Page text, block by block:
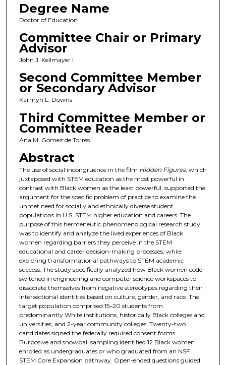
Degree Name
Doctor of Education
Committee Chair or Primary
Advisor
John J. Kellmayer I
Second Committee Member
or Secondary Advisor
Karmyn L. Downs
Third Committee Member or
Committee Reader
Ana M. Gomez de Torres
Abstract
The use of social incongruence in the film Hidden Figures, which
juxtaposed with STEM education as the most powerful in
contrast with Black women as the least powerful, supported the
argument for the specific problem of practice to examine the
unmet need for socially and ethnically diverse student
populations in U.S. STEM higher education and careers. The
purpose of this hermeneutic phenomenological research study
was to identify and analyze the lived experiences of Black
women regarding barriers they perceive in the STEM
educational and career decision-making processes, while
exploring transformational pathways to STEM academic
success. The study specifically analyzed how Black women code-
switched in engineering and computer science workspaces to
dissociate themselves from negative stereotypes regarding their
intersectional identities based on culture, gender, and race. The
target population comprised 15–20 students from
predominantly White institutions, historically Black colleges and
universities, and 2-year community colleges. Twenty-two
candidates signed the federally required consent forms.
Purposive and snowball sampling identified 12 Black women
enrolled as undergraduates or who graduated from an NSF
STEM Core Expansion pathway. Open-ended questions guided